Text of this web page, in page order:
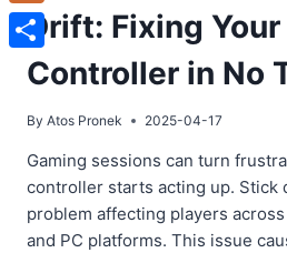
Drift: Fixing
Controller in No
By Atos Pronek 2025-04-17
Gaming sessions can turn
controller starts acting up. Stick
problem affecting players
and PC platforms. This issue
Plurk
Share